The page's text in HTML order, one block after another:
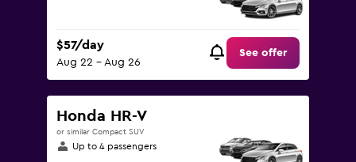
$57/day
Aug 22 - Aug 26
See offer
Honda HR-V
or similar Compact SUV
Up to 4 passengers